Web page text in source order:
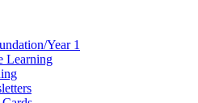
Year 1
Learning